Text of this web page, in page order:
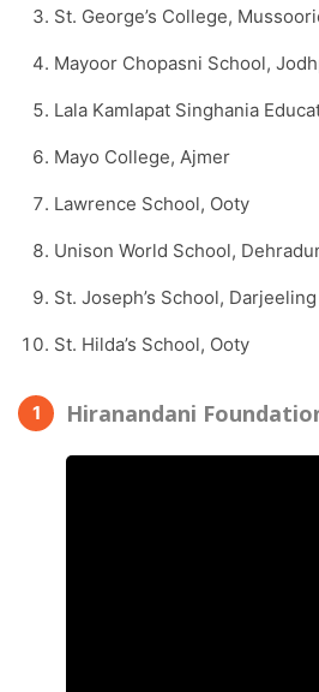
St. George’s College,
Mayoor Chopasni School,
Lala Kamlapat Singhania
Mayo College, Ajmer
Lawrence School, Ooty
Unison World School,
St. Joseph’s School, Darjeeling
St. Hilda’s School, Ooty
Hiranandani